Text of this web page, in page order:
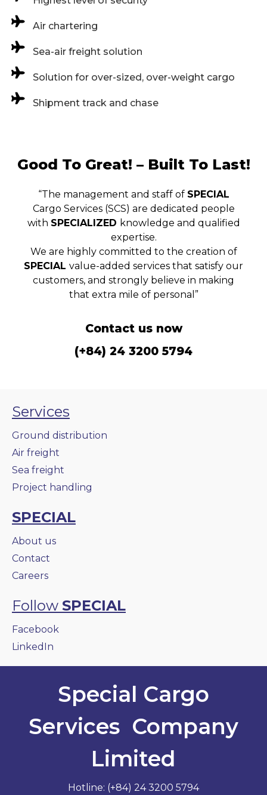
Air chartering
Sea-air freight solution
Solution for over-sized, over-weight cargo
Shipment track and chase
Good To Great! – Built To Last!
“The management and staff of SPECIAL
Cargo Services (SCS) are dedicated people
with SPECIALIZED knowledge and qualified
expertise.
We are highly committed to the creation of
SPECIAL value-added services that satisfy our
customers, and strongly believe in making
that extra mile of personal”
Contact us now
(+84) 24 3200 5794
Services
Ground distribution
Air freight
Sea freight
Project handling
SPECIAL
About us
Contact
Careers
Follow SPECIAL
Facebook
LinkedIn
Special Cargo
Services Company
Limited
Hotline: (+84) 24 3200 5794